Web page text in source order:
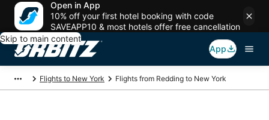
Open in App
10% off your first hotel booking with code
SAVEAPP10 & most hotels offer free cancellation
Skip to main content
App
Flights to New York Flights from Redding to New York